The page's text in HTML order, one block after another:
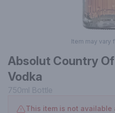
Item may vary
Absolut Country
Vodka
750ml Bottle
This item is not available